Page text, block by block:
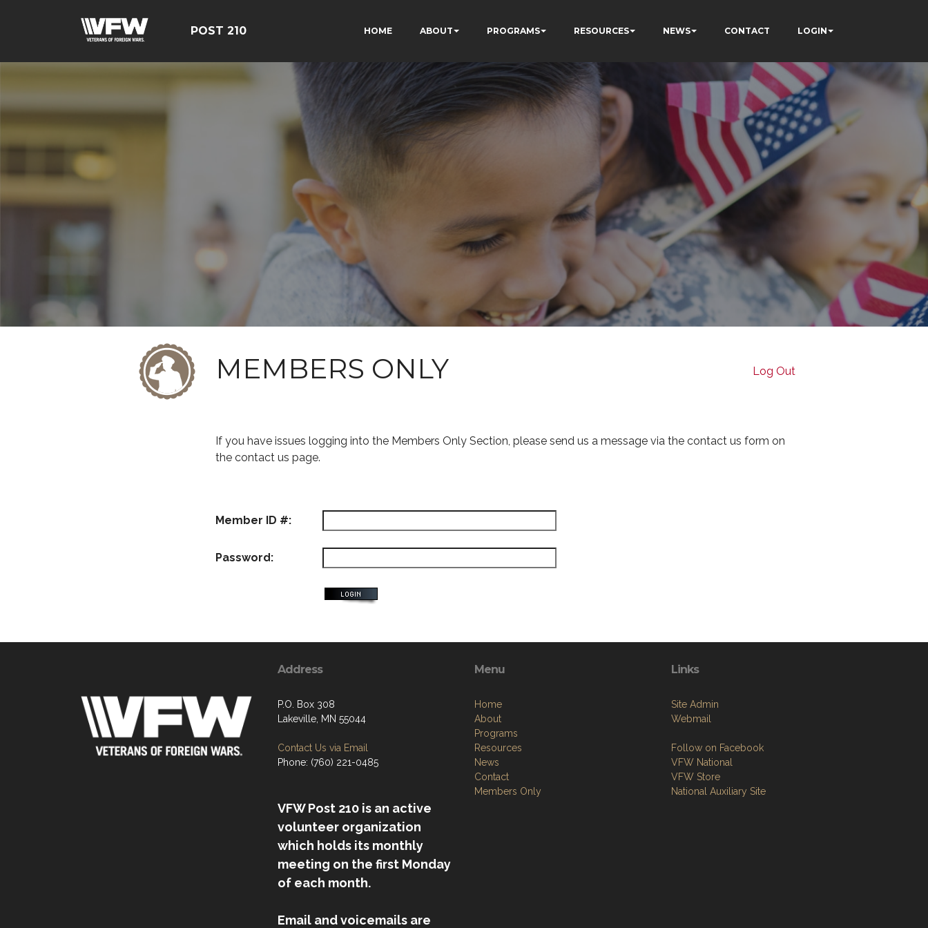
POST 210 HOME ABOUT PROGRAMS RESOURCES NEWS CONTACT LOGIN
MEMBERS ONLY Log Out
If you have issues logging into the Members Only Section, please send us a message via the contact us form on
the contact us page.
Member ID #:
Password:
Address
P.O. Box 308
Lakeville, MN 55044
Contact Us via Email
Phone: (760) 221-0485
VFW Post 210 is an active
volunteer organization
which holds its monthly
meeting on the first Monday
of each month.
Email and voicemails are
Menu
Home
About
Programs
Resources
News
Contact
Members Only
Links
Site Admin
Webmail
Follow on Facebook
VFW National
VFW Store
National Auxiliary Site